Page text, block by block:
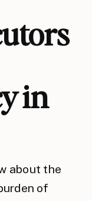
in
about the
of